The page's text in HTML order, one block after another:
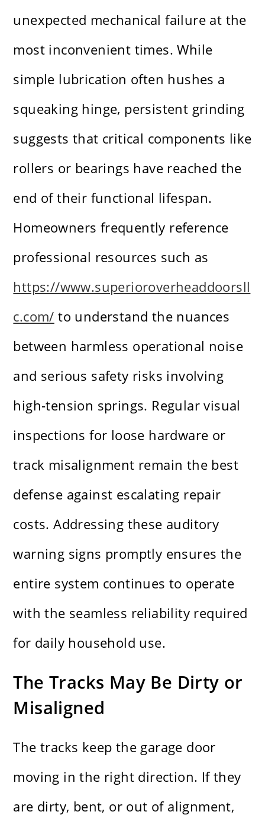
unexpected mechanical failure at the
most inconvenient times. While
simple lubrication often hushes a
squeaking hinge, persistent grinding
suggests that critical components like
rollers or bearings have reached the
end of their functional lifespan.
Homeowners frequently reference
professional resources such as
https://www.superioroverheaddoorsll
c.com/ to understand the nuances
between harmless operational noise
and serious safety risks involving
high-tension springs. Regular visual
inspections for loose hardware or
track misalignment remain the best
defense against escalating repair
costs. Addressing these auditory
warning signs promptly ensures the
entire system continues to operate
with the seamless reliability required
for daily household use.
The Tracks May Be Dirty or
Misaligned
The tracks keep the garage door
moving in the right direction. If they
are dirty, bent, or out of alignment,